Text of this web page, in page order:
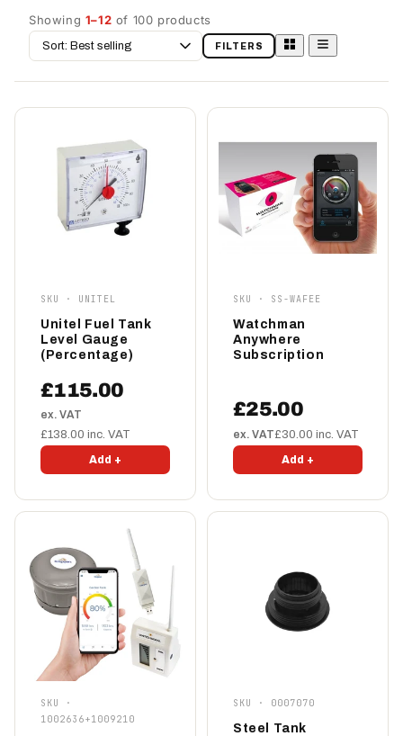
Showing 1–12 of 100 products
Sort
by
FILTERS
SKU · UNITEL
Unitel Fuel Tank
Level Gauge
(Percentage)
£115.00
ex. VAT
£138.00 inc. VAT
Add +
SKU · SS-WAFEE
Watchman
Anywhere
Subscription
£25.00
ex. VAT£30.00 inc. VAT
Add +
SKU ·
1002636+1009210
SKU · 0007070
Steel Tank